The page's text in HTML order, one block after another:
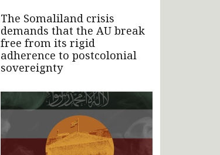
The Somaliland crisis
demands that the AU break
free from its rigid
adherence to postcolonial
sovereignty